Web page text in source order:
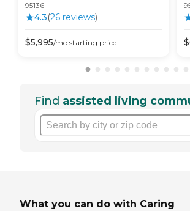
95136
4.3(26 reviews)
$5,995/mo starting price $
Find assisted living
What you can do with Caring